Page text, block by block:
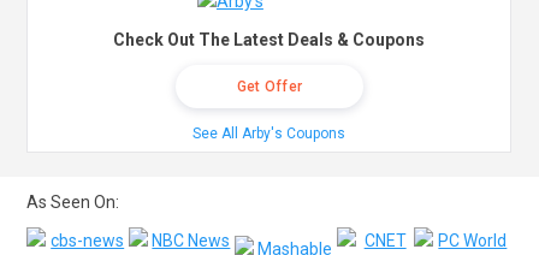
Check Out The Latest Deals & Coupons
Get Offer
See All Arby's Coupons
As Seen On: